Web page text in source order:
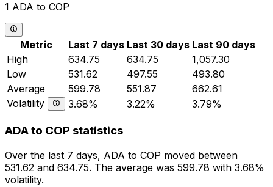
1 ADA to COP
Metric Last 7 days Last 30 days Last 90 days
High
634.75 634.75
1,057.30
Low
531.62 497.55
493.80
Average
599.78 551.87
662.61
Volatility
3.68% 3.22% 3.79%
ADA to COP statistics
Over the last 7 days, ADA to COP moved between
531.62 and 634.75. The average was 599.78 with 3.68%
volatility.